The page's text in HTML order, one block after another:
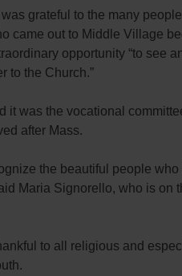
grateful to the many
came out to Middle Village
opportunity “to see
to the Church.”
it was the vocational
after Mass.
the beautiful people
Maria Signorello, who is on
to all religious and